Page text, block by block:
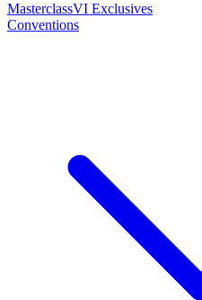
MasterclassVI Exclusives
Conventions